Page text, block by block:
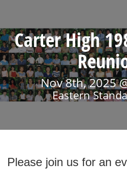
Carter High
Nov 8th, 2025
Eastern
Please join us for an